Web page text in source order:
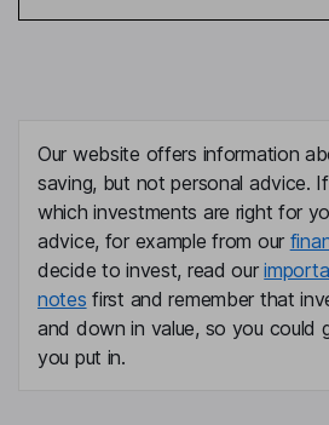
Our website offers information
saving, but not personal advice.
which investments are right for
advice, for example from our
decide to invest, read our
notes first and remember that
and down in value, so you could
you put in.